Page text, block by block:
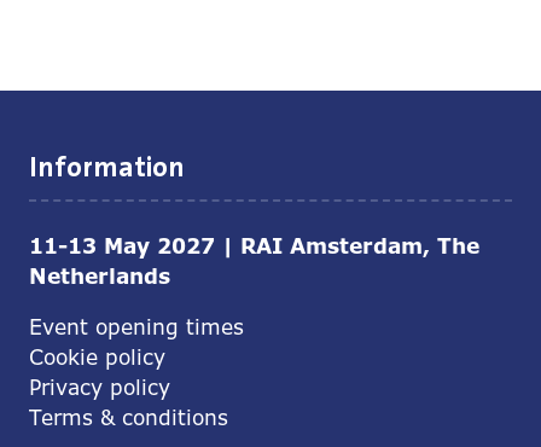
Information
11-13 May 2027 | RAI Amsterdam, The
Netherlands
Event opening times
Cookie policy
Privacy policy
Terms & conditions